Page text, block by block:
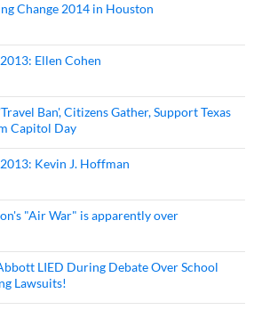
Change 2014 in Houston
Ellen Cohen
Ban', Citizens Gather, Support Texas
Capitol Day
Kevin J. Hoffman
"Air War" is apparently over
LIED During Debate Over School
Lawsuits!